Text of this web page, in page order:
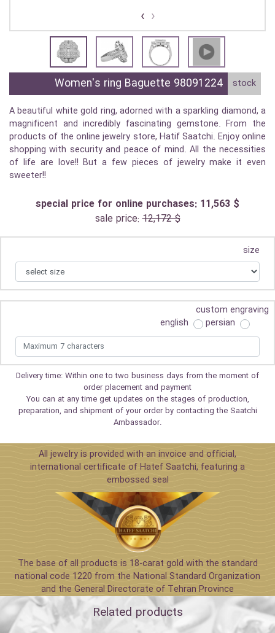
‹
›
Women's ring Baguette 98091224
stock
A beautiful white gold ring, adorned with a sparkling diamond, a
magnificent and incredibly fascinating gemstone. From the
products of the online jewelry store, Hatif Saatchi. Enjoy online
shopping with security and peace of mind. All the necessities
of life are love!! But a few pieces of jewelry make it even
sweeter!!
special price for online purchases: 11,563 $
sale price:12,172 $
size
custom engraving
english
persian
Delivery time: Within one to two business days from the moment of
order placement and payment
You can at any time get updates on the stages of production,
preparation, and shipment of your order by contacting the Saatchi
Ambassador.
All jewelry is provided with an invoice and official,
international certificate of Hatef Saatchi, featuring a
embossed seal
The base of all products is 18-carat gold with the standard
national code 1220 from the National Standard Organization
and the General Directorate of Tehran Province
Related products